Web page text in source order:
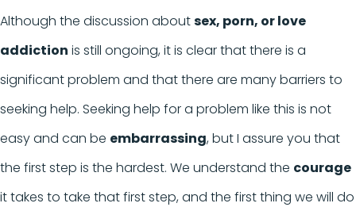
Although the discussion aboutsex, porn, or love
addiction is still ongoing, it is clear that there is a
significant problem and that there are many barriers to
seeking help. Seeking help for a problem like this is not
easy and can be embarrassing, but I assure you that
the first step is the hardest. We understand the courage
it takes to take that first step, and the first thing we will do